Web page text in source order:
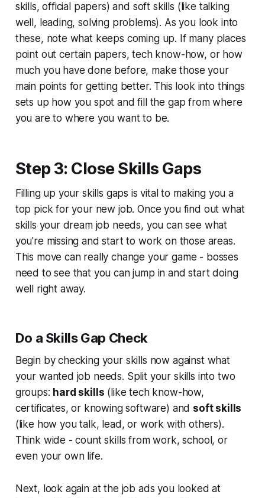
skills, official papers) and soft skills (like talking
well, leading, solving problems). As you look into
these, note what keeps coming up. If many places
point out certain papers, tech know-how, or how
much you have done before, make those your
main points for getting better. This look into things
sets up how you spot and fill the gap from where
you are to where you want to be.
Step 3: Close Skills Gaps
Filling up your skills gaps is vital to making you a
top pick for your new job. Once you find out what
skills your dream job needs, you can see what
you're missing and start to work on those areas.
This move can really change your game - bosses
need to see that you can jump in and start doing
well right away.
Do a Skills Gap Check
Begin by checking your skills now against what
your wanted job needs. Split your skills into two
groups: hard skills (like tech know-how,
certificates, or knowing software) and soft skills
(like how you talk, lead, or work with others).
Think wide - count skills from work, school, or
even your own life.
Next, look again at the job ads you looked at